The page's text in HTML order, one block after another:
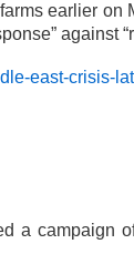
earlier
against
east-crisis-
campaign